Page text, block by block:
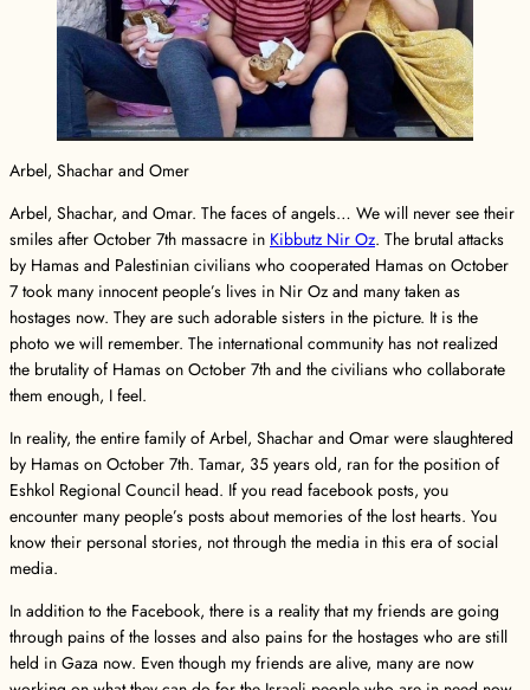
Arbel, Shachar and Omer
Arbel, Shachar, and Omar. The faces of angels… We will never see their
smiles after October 7th massacre in Kibbutz Nir Oz. The brutal attacks
by Hamas and Palestinian civilians who cooperated Hamas on October
7 took many innocent people’s lives in Nir Oz and many taken as
hostages now. They are such adorable sisters in the picture. It is the
photo we will remember. The international community has not realized
the brutality of Hamas on October 7th and the civilians who collaborate
them enough, I feel.
In reality, the entire family of Arbel, Shachar and Omar were slaughtered
by Hamas on October 7th. Tamar, 35 years old, ran for the position of
Eshkol Regional Council head. If you read facebook posts, you
encounter many people’s posts about memories of the lost hearts. You
know their personal stories, not through the media in this era of social
media.
In addition to the Facebook, there is a reality that my friends are going
through pains of the losses and also pains for the hostages who are still
held in Gaza now. Even though my friends are alive, many are now